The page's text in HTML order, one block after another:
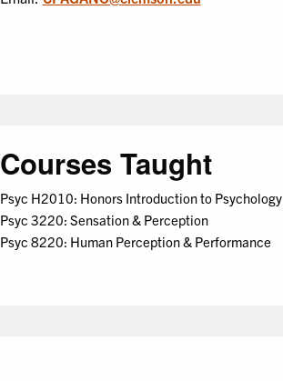
Courses Taught
Psyc H2010: Honors Introduction to Psychology
Psyc 3220: Sensation & Perception
Psyc 8220: Human Perception & Performance